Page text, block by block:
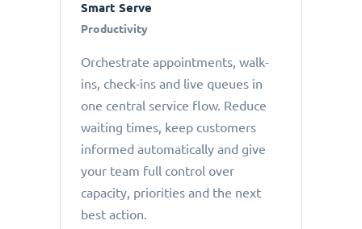
Smart Serve
Productivity
Orchestrate appointments, walk-
ins, check-ins and live queues in
one central service flow. Reduce
waiting times, keep customers
informed automatically and give
your team full control over
capacity, priorities and the next
best action.